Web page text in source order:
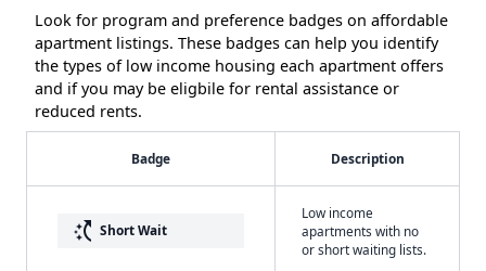
Look for program and preference badges on affordable
apartment listings. These badges can help you identify
the types of low income housing each apartment offers
and if you may be eligbile for rental assistance or
reduced rents.
Badge Description
switch_access_shortcut Short Wait
Low income
apartments with no
or short waiting lists.